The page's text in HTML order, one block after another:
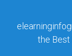
the Best